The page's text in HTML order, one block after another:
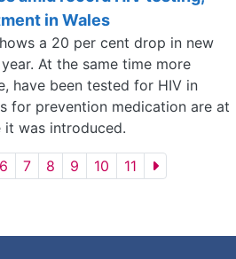
in Wales
a 20 per cent drop in new
At the same time more
have been tested for HIV in
for prevention medication are at
it was introduced.
6 7 8 9 10 11